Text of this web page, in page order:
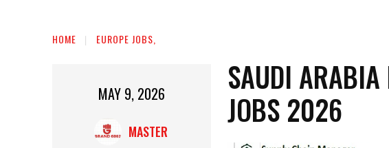
HOME EUROPE JOBS,
MAY 9, 2026
MASTER
SAUDI ARABIA
JOBS 2026